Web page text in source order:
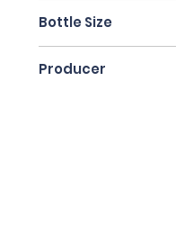
Bottle Size
Producer